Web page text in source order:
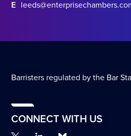
E
Barristers regulated by the Bar
CONNECT WITH US